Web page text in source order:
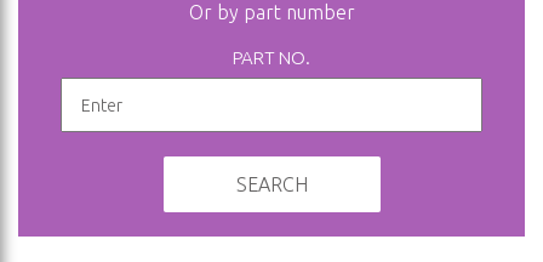
Or by part number
PART NO.
SEARCH